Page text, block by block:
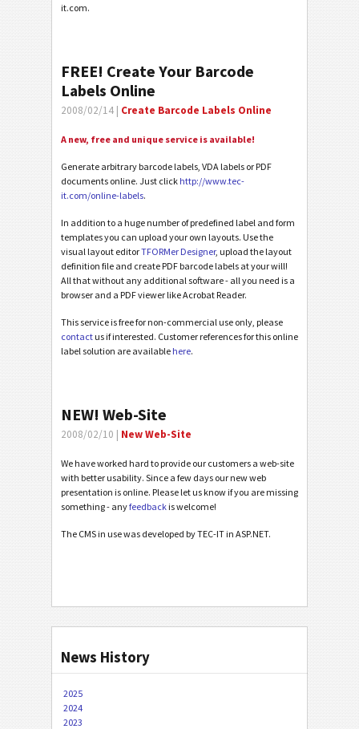
it.com.
FREE! Create Your Barcode
Labels Online
2008/02/14 | Create Barcode Labels Online
A new, free and unique service is available!
Generate arbitrary barcode labels, VDA labels or PDF
documents online. Just click http://www.tec-
it.com/online-labels.
In addition to a huge number of predefined label and form
templates you can upload your own layouts. Use the
visual layout editorTFORMer Designer, upload the layout
definition file and create PDF barcode labels at your will!
All that without any additional software - all you need is a
browser and a PDF viewer like Acrobat Reader.
This service is free for non-commercial use only, please
contact us if interested. Customer references for this online
label solution are available here.
NEW! Web-Site
2008/02/10 | New Web-Site
We have worked hard to provide our customers a web-site
with better usability. Since a few days our new web
presentation is online. Please let us know if you are missing
something - anyfeedback is welcome!
The CMS in use was developed by TEC-IT in ASP.NET.
News History
2025
2024
2023